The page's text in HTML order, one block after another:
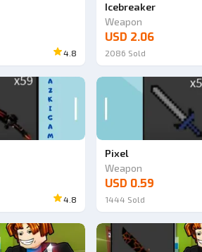
4.8
Icebreaker
Weapon
USD 2.06
2086 Sold
4.8
Pixel
Weapon
USD 0.59
1444 Sold